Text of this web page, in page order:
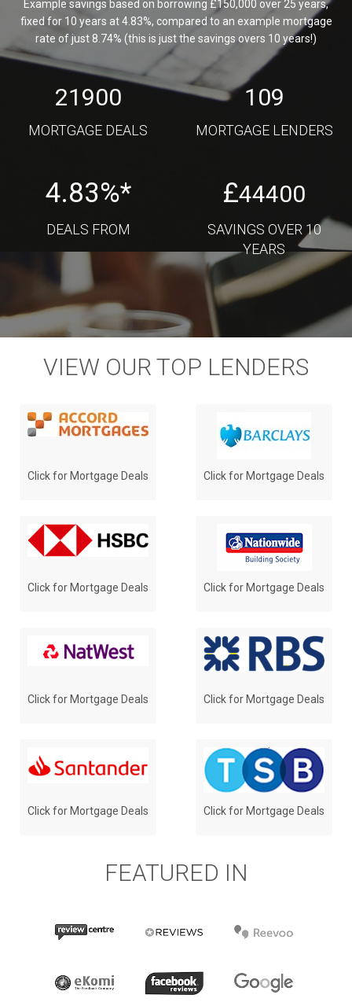
Example savings based on borrowing £150,000 over 25 years,
fixed for 10 years at 4.83%, compared to an example mortgage
rate of just 8.74% (this is just the savings overs 10 years!)
21900
MORTGAGE DEALS
109
MORTGAGE LENDERS
4.83%*
DEALS FROM
£44400
SAVINGS OVER 10
YEARS
VIEW OUR TOP LENDERS
Click for Mortgage Deals Click for Mortgage Deals
Click for Mortgage Deals Click for Mortgage Deals
Click for Mortgage Deals Click for Mortgage Deals
Click for Mortgage Deals Click for Mortgage Deals
FEATURED IN
Logo
Facebook